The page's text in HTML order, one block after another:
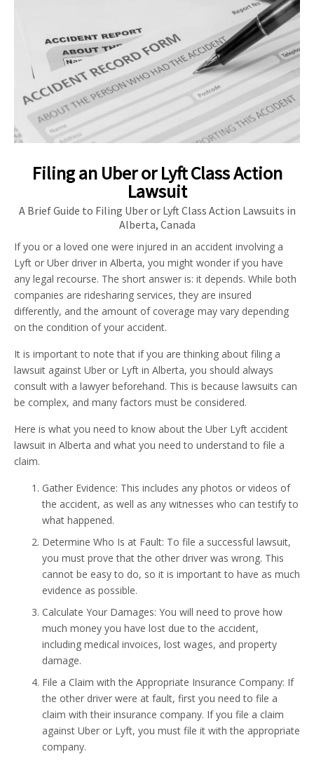
Filing an Uber or Lyft Class Action
Lawsuit
A Brief Guide to Filing Uber or Lyft Class Action Lawsuits in
Alberta, Canada
If you or a loved one were injured in an accident involving a
Lyft or Uber driver in Alberta, you might wonder if you have
any legal recourse. The short answer is: it depends. While both
companies are ridesharing services, they are insured
differently, and the amount of coverage may vary depending
on the condition of your accident.
It is important to note that if you are thinking about filing a
lawsuit against Uber or Lyft in Alberta, you should always
consult with a lawyer beforehand. This is because lawsuits can
be complex, and many factors must be considered.
Here is what you need to know about the Uber Lyft accident
lawsuit in Alberta and what you need to understand to file a
claim.
Gather Evidence: This includes any photos or videos of
the accident, as well as any witnesses who can testify to
what happened.
Determine Who Is at Fault: To file a successful lawsuit,
you must prove that the other driver was wrong. This
cannot be easy to do, so it is important to have as much
evidence as possible.
Calculate Your Damages: You will need to prove how
much money you have lost due to the accident,
including medical invoices, lost wages, and property
damage.
File a Claim with the Appropriate Insurance Company: If
the other driver were at fault, first you need to file a
claim with their insurance company. If you file a claim
against Uber or Lyft, you must file it with the appropriate
company.